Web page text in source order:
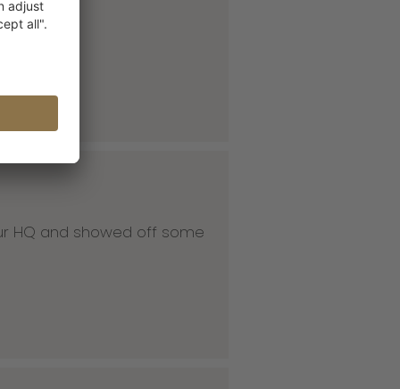
HQ and showed off some